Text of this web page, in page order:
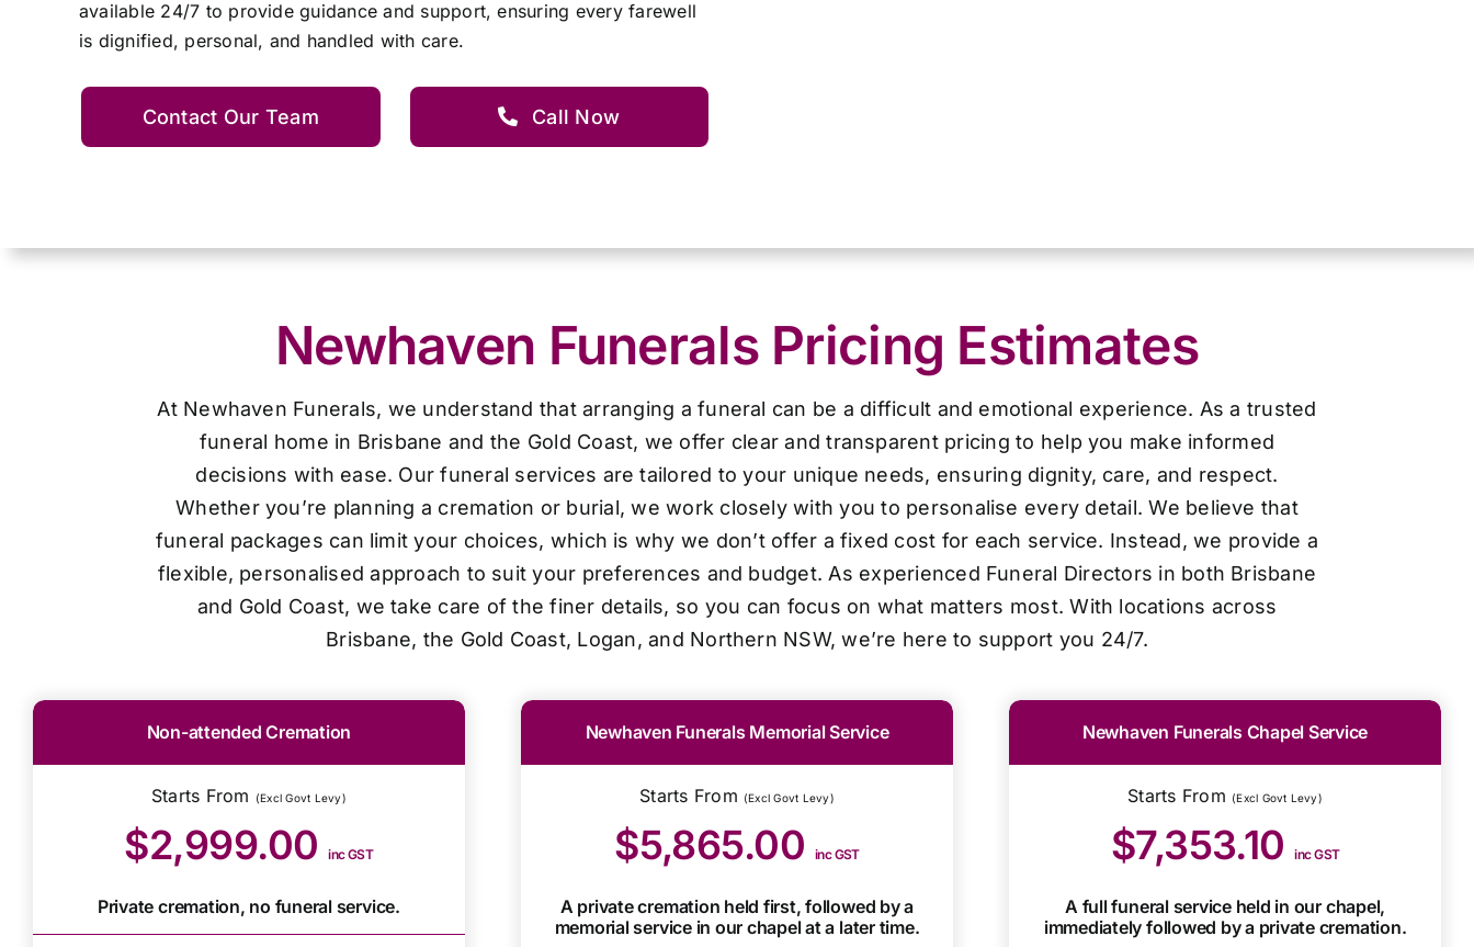
available 24/7 to provide guidance and support, ensuring every farewell
is dignified, personal, and handled with care.
Contact Our Team Call Now
Newhaven Funerals Pricing Estimates
At Newhaven Funerals, we understand that arranging a funeral can be a difficult and emotional experience. As a trusted
funeral home in Brisbane and the Gold Coast, we offer clear and transparent pricing to help you make informed
decisions with ease. Our funeral services are tailored to your unique needs, ensuring dignity, care, and respect.
Whether you’re planning a cremation or burial, we work closely with you to personalise every detail. We believe that
funeral packages can limit your choices, which is why we don’t offer a fixed cost for each service. Instead, we provide a
flexible, personalised approach to suit your preferences and budget. As experienced Funeral Directors in both Brisbane
and Gold Coast, we take care of the finer details, so you can focus on what matters most. With locations across
Brisbane, the Gold Coast, Logan, and Northern NSW, we’re here to support you 24/7.
Non-attended Cremation
Starts From (Excl Govt Levy)
$2,999.00inc GST
Private cremation, no funeral service.
Newhaven Funerals Memorial Service
Starts From (Excl Govt Levy)
$5,865.00 inc GST
A private cremation held first, followed by a
memorial service in our chapel at a later time.
Newhaven Funerals Chapel Service
Starts From (Excl Govt Levy)
$7,353.10inc GST
A full funeral service held in our chapel,
immediately followed by a private cremation.